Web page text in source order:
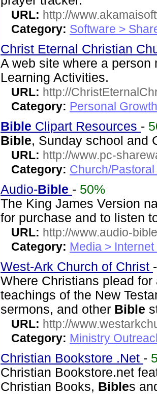
URL: http://
Category: Software >
Christ Eternal Christian
A web site where a
Learning Activities.
URL: http://
Category: Personal
Bible Clipart Resources -
Bible, Sunday school and
URL: http://www.pc-
Category: Church/
Audio-Bible - 50%
The King James Version
for purchase and to listen
URL: http://www.audio-
Category: Media >
West-Ark Church of Christ
Where Christians plead
teachings of the New
sermons, and other Bible
URL: http://
Category: Ministry
Christian Bookstore .Net -
Christian Bookstore.net
Christian Books, Bibles